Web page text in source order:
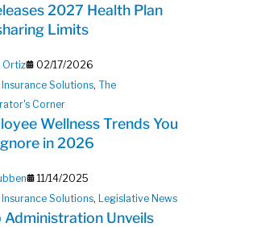
2027 Health Plan
Limits
Ortiz
02/17/2026
Solutions, The
Corner
Wellness Trends You
in 2026
11/14/2025
Insurance Solutions, Legislative News
Administration Unveils